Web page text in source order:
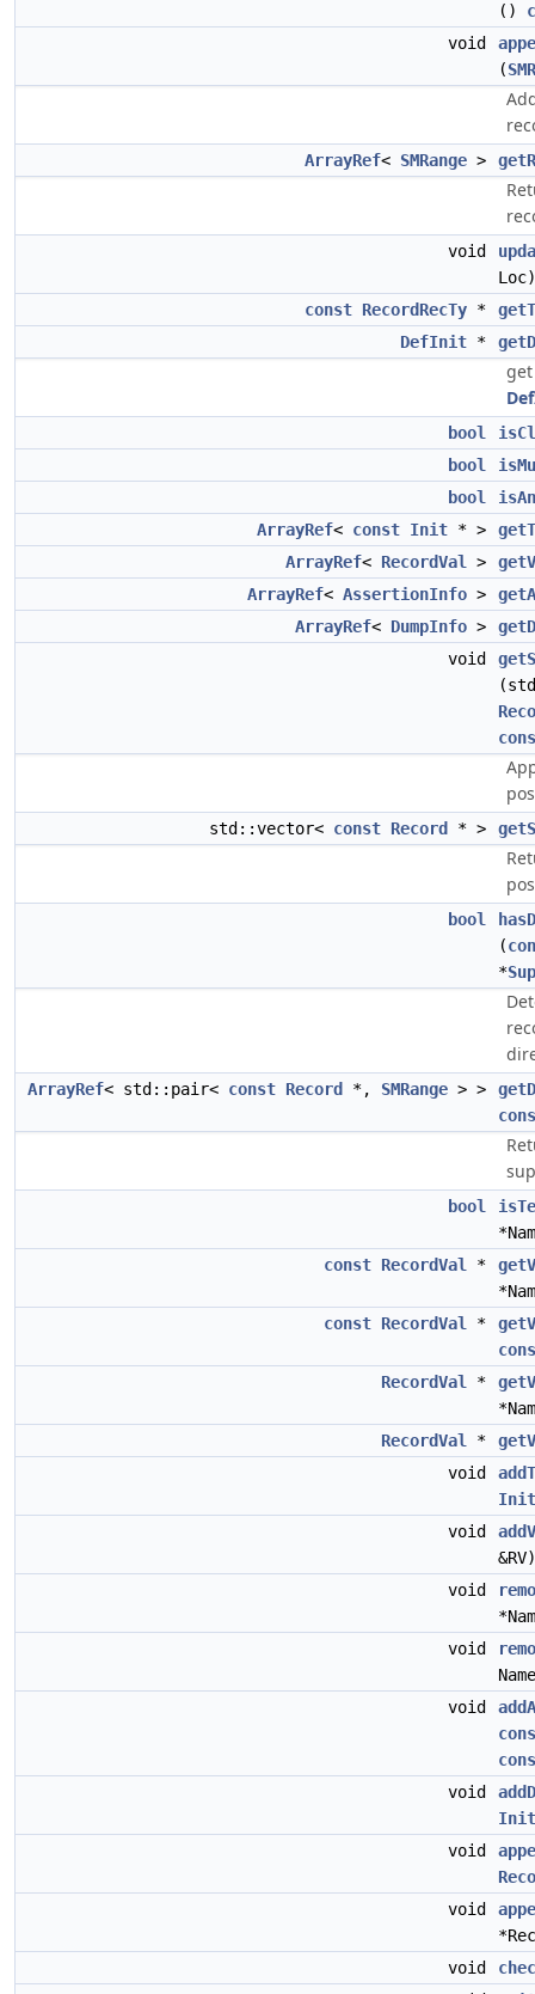
()
void
(
ArrayRef< SMRange >
void
Loc)
const RecordRecTy *
DefInit *
bool
bool
bool
ArrayRef< const Init * >
ArrayRef< RecordVal >
ArrayRef< AssertionInfo >
ArrayRef< DumpInfo >
void
std::vector< const Record * >
bool
(
*
ArrayRef< std::pair< const Record *, SMRange > >
bool
const RecordVal *
const RecordVal *
RecordVal
*
RecordVal
*
void
Init
void
&RV)
void
void
void
void
Init
void
void
void